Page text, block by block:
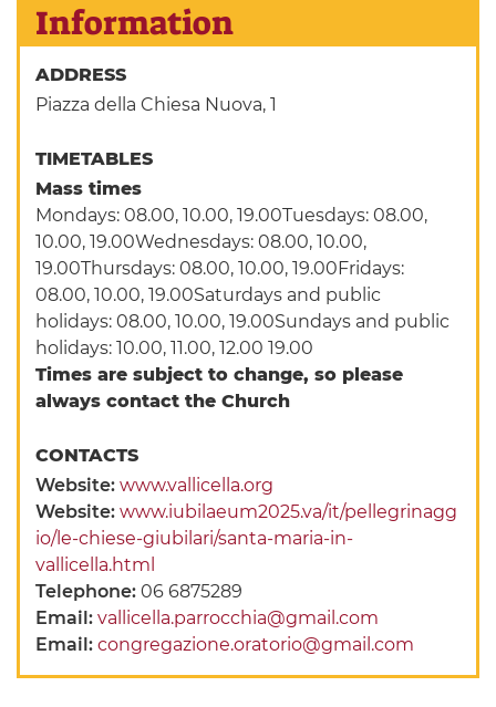
Information
ADDRESS
Piazza della Chiesa Nuova, 1
TIMETABLES
Mass times
Mondays: 08.00, 10.00, 19.00Tuesdays: 08.00,
10.00, 19.00Wednesdays: 08.00, 10.00,
19.00Thursdays: 08.00, 10.00, 19.00Fridays:
08.00, 10.00, 19.00Saturdays and public
holidays: 08.00, 10.00, 19.00Sundays and public
holidays: 10.00, 11.00, 12.00 19.00
Times are subject to change, so please
always contact the Church
CONTACTS
Website:www.vallicella.org
Website:www.iubilaeum2025.va/it/pellegrinagg
io/le-chiese-giubilari/santa-maria-in-
vallicella.html
Telephone:06 6875289
Email:vallicella.parrocchia@gmail.com
Email:congregazione.oratorio@gmail.com